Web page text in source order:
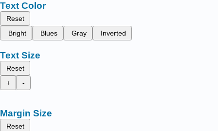
Text Color
Reset
Bright
Blues Gray Inverted
Text Size
Reset
+
-
Margin Size
Reset